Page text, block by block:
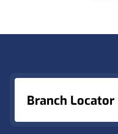
Branch Locator